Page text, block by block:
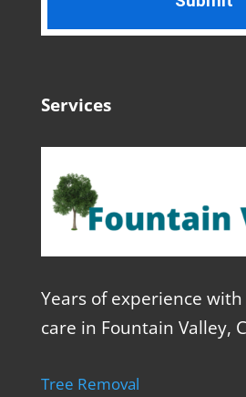
Services
Years of experience
care in Fountain Valley,
Tree Removal